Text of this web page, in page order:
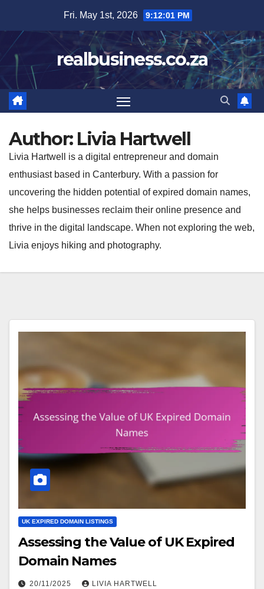
content
Fri. May 1st, 2026 9:12:03 PM
realbusiness.co.za
Author: Livia Hartwell
Livia Hartwell is a digital entrepreneur and domain
enthusiast based in Canterbury. With a passion for
uncovering the hidden potential of expired domain names,
she helps businesses reclaim their online presence and
thrive in the digital landscape. When not exploring the web,
Livia enjoys hiking and photography.
UK EXPIRED DOMAIN LISTINGS
Assessing the Value of UK Expired
Domain Names
20/11/2025 LIVIA HARTWELL